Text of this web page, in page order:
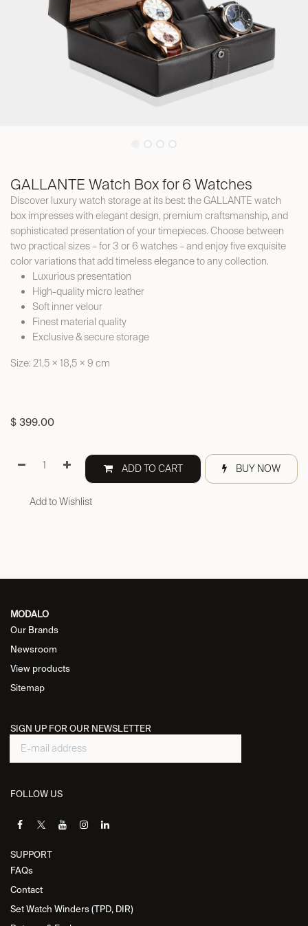
GALLANTE Watch Box for 6 Watches
Discover luxury watch storage at its best: the GALLANTE watch
box impresses with elegant design, premium craftsmanship, and
sophisticated presentation of your timepieces. Choose between
two practical sizes – for 3 or 6 watches – and enjoy five exquisite
color variations that add timeless elegance to any collection.
Luxurious presentation
High-quality micro leather
Soft inner velour
Finest material quality
Exclusive & secure storage
Size: 21,5 × 18,5 × 9 cm
$ 399.00
ADD TO CART BUY NOW
Add to Wishlist
MODALO
Our Brands
Newsroom
View products
Sitemap
SIGN UP FOR OUR NEWSLETTER
FOLLOW US
SUPPORT
FAQs
Contact
Set Watch Winders (TPD, DIR)